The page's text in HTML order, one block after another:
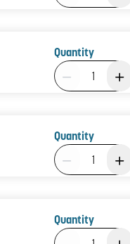
Quantity
Product
Quantity
Product
Quantity
Product